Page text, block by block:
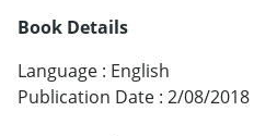
Book Details
Language : English
Publication Date : 2/08/2018